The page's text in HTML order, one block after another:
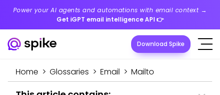
Power your AI agents and automations with email context →
Get iGPT email intelligence API 👉
Download Spike
Home > Glossaries > Email > Mailto